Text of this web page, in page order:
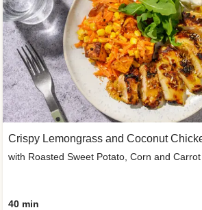
Crispy Lemongrass and Coconut
with Roasted Sweet Potato, Corn and
40 min